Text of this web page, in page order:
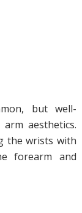
but well-
aesthetics.
the wrists with
forearm and